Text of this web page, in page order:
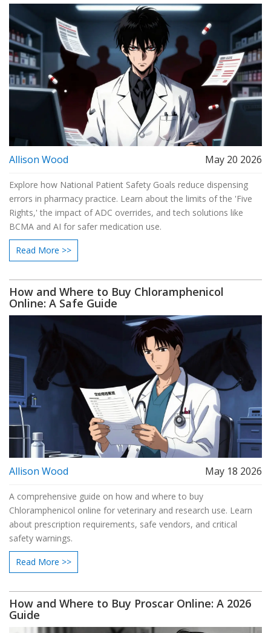
Allison Wood May 20 2026
Explore how National Patient Safety Goals reduce dispensing
errors in pharmacy practice. Learn about the limits of the 'Five
Rights,' the impact of ADC overrides, and tech solutions like
BCMA and AI for safer medication use.
Read More >>
How and Where to Buy Chloramphenicol
Online: A Safe Guide
Allison Wood May 18 2026
A comprehensive guide on how and where to buy
Chloramphenicol online for veterinary and research use. Learn
about prescription requirements, safe vendors, and critical
safety warnings.
Read More >>
How and Where to Buy Proscar Online: A 2026
Guide